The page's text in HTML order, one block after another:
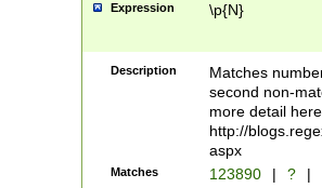
Expression \p{N}
Description
Matches
second non-
more detail here
http://
aspx
Matches 123890 | ? |